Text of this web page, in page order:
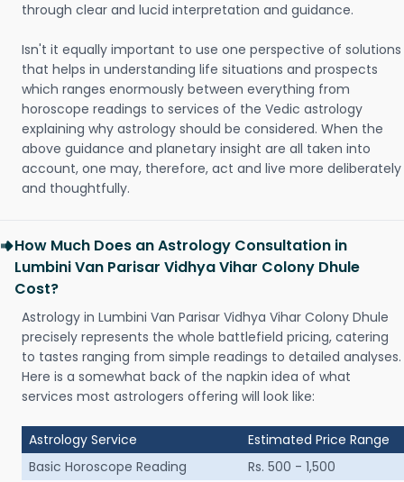
through clear and lucid interpretation and guidance.
Isn't it equally important to use one perspective of solutions
that helps in understanding life situations and prospects
which ranges enormously between everything from
horoscope readings to services of the Vedic astrology
explaining why astrology should be considered. When the
above guidance and planetary insight are all taken into
account, one may, therefore, act and live more deliberately
and thoughtfully.
How Much Does an Astrology Consultation in
Lumbini Van Parisar Vidhya Vihar Colony Dhule
Cost?
Astrology in Lumbini Van Parisar Vidhya Vihar Colony Dhule
precisely represents the whole battlefield pricing, catering
to tastes ranging from simple readings to detailed analyses.
Here is a somewhat back of the napkin idea of what
services most astrologers offering will look like:
Astrology Service
Estimated Price Range
Basic Horoscope Reading
Rs. 500 - 1,500